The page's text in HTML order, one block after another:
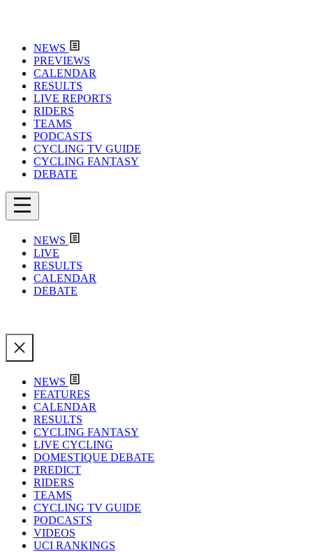
NEWS
PREVIEWS
CALENDAR
RESULTS
LIVE REPORTS
RIDERS
TEAMS
PODCASTS
CYCLING TV GUIDE
CYCLING FANTASY
DEBATE
NEWS
LIVE
RESULTS
CALENDAR
DEBATE
NEWS
FEATURES
CALENDAR
RESULTS
CYCLING FANTASY
LIVE CYCLING
DOMESTIQUE DEBATE
PREDICT
RIDERS
TEAMS
CYCLING TV GUIDE
PODCASTS
VIDEOS
UCI RANKINGS